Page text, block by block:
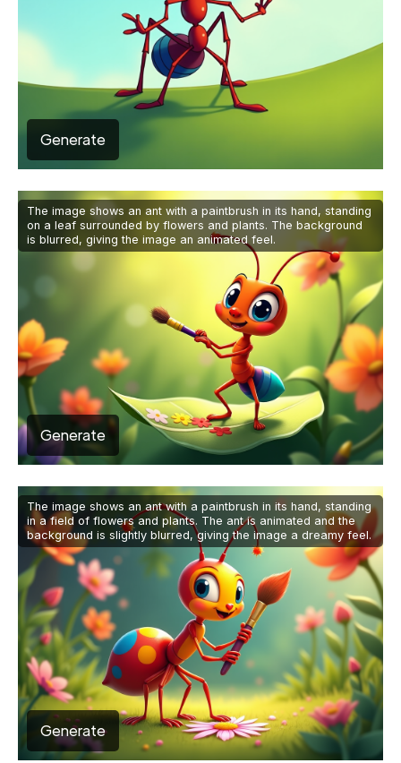
Generate
The image shows an ant with a paintbrush in its hand, standing
on a leaf surrounded by flowers and plants. The background
is blurred, giving the image an animated feel.
Generate
The image shows an ant with a paintbrush in its hand, standing
in a field of flowers and plants. The ant is animated and the
background is slightly blurred, giving the image a dreamy feel.
Generate